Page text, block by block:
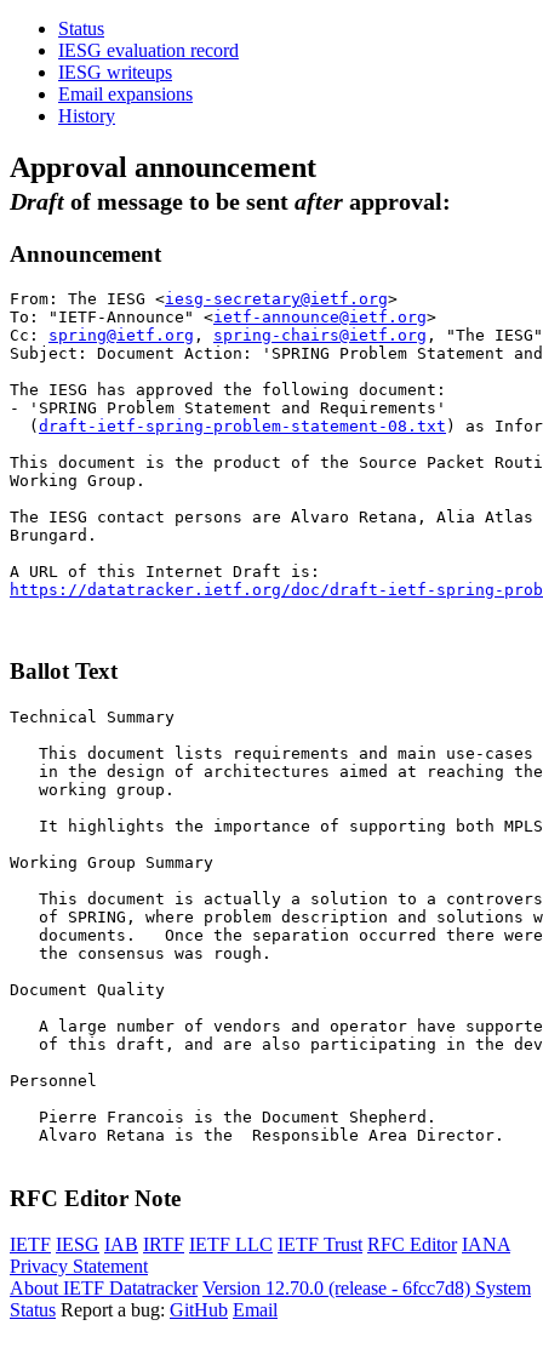
Status
IESG evaluation record
IESG writeups
Email expansions
History
Approval announcement
Draft of message to be sent after approval:
Announcement
From: The IESG <iesg-secretary@ietf.org>
To: "IETF-Announce" <ietf-announce@ietf.org>
Cc: spring@ietf.org , spring-chairs@ietf.org , "The
Subject: Document Action: 'SPRING Problem Statement
The IESG has approved the following document:
- 'SPRING Problem Statement and Requirements'
  (
draft-ietf-spring-problem-statement-08.txt ) as
This document is the product of the Source Packet
Working Group.
The IESG contact persons are Alvaro Retana, Alia Atlas
Brungard.
https://datatracker.ietf.org/doc/draft-ietf-spring-
Ballot Text
Technical Summary
This document lists requirements and main use-cases
in the design of architectures aimed at reaching
   working group.
It highlights the importance of supporting both
Working Group Summary
This document is actually a solution to a
of SPRING, where problem description and solutions
documents.   Once the separation occurred there
   the consensus was rough.
Document Quality
A large number of vendors and operator have
of this draft, and are also participating in the
Personnel
   Pierre Francois is the Document Shepherd.
   Alvaro Retana is the  Responsible Area Director.
RFC Editor Note
IETF IESG IAB IRTF IETF LLC IETF Trust RFC Editor IANA
Privacy Statement
About IETF Datatracker Version 12.70.0 (release - 6fcc7d8) System
Status Report a bug: GitHub Email